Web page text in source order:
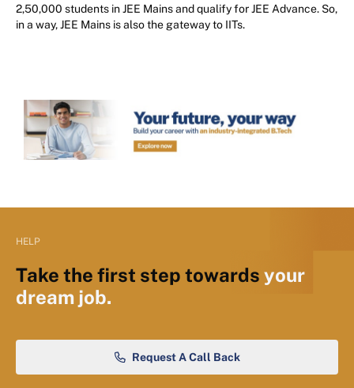
2,50,000 students in JEE Mains and qualify for JEE Advance. So,
in a way, JEE Mains is also the gateway to IITs.
HELP
Take the first step towards your
dream job.
Request A Call Back